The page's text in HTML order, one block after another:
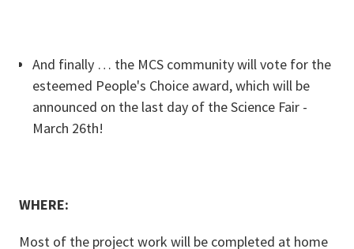
And finally … the MCS community will vote for the
esteemed People's Choice award, which will be
announced on the last day of the Science Fair -
March 26th!
WHERE:
Most of the project work will be completed at home